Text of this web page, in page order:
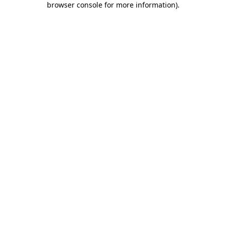
browser console for more information).